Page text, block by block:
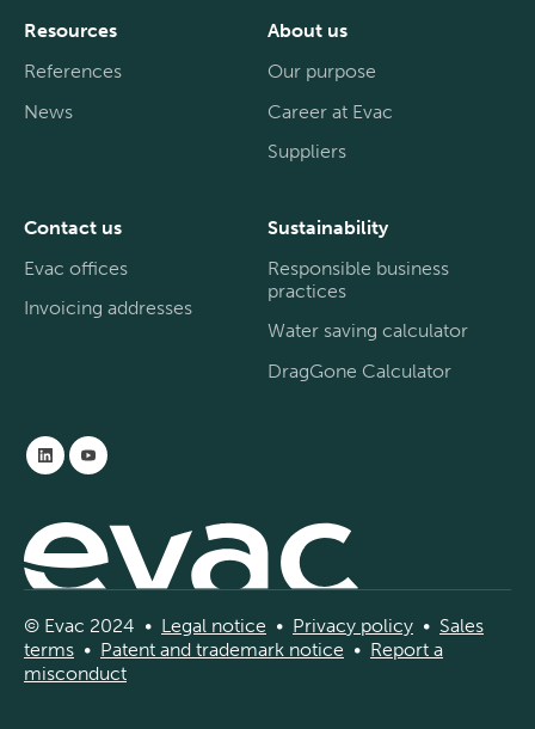
Resources
References
News
About us
Our purpose
Career at Evac
Suppliers
Contact us
Evac offices
Invoicing addresses
Sustainability
Responsible business
practices
Water saving calculator
DragGone Calculator
© Evac 2024 • Legal notice • Privacy policy • Sales
terms • Patent and trademark notice • Report a
misconduct